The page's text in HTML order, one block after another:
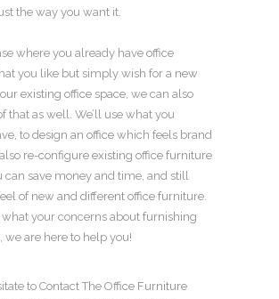
the way you want it.
where you already have office
you like but simply wish for a new
existing office space, we can also
that as well. We’ll use what you
todesign an office which feels brand
re-configure existing office furniture
can save money and time, and still
of new and different office furniture.
your concerns aboutfurnishing
, we are here to help you!
to Contact TheOffice Furniture